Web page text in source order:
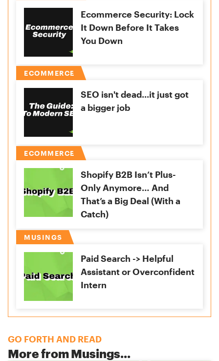
Ecommerce Security: Lock
It Down Before It Takes
You Down
ECOMMERCE
SEO isn't dead...it just got
a bigger job
ECOMMERCE
Shopify B2B Isn’t Plus-
Only Anymore… And
That’s a Big Deal (With a
Catch)
MUSINGS
Paid Search -> Helpful
Assistant or Overconfident
Intern
GO FORTH AND READ
More fromMusings...